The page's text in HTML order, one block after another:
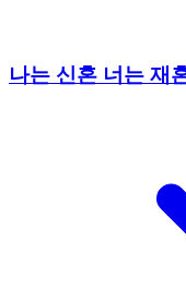
나는 신혼 너는 재